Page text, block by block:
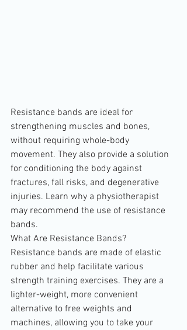
Resistance bands are ideal for
strengthening muscles and bones,
without requiring whole-body
movement. They also provide a solution
for conditioning the body against
fractures, fall risks, and degenerative
injuries. Learn why a physiotherapist
may recommend the use of resistance
bands.
What Are Resistance Bands?
Resistance bands are made of elastic
rubber and help facilitate various
strength training exercises. They are a
lighter-weight, more convenient
alternative to free weights and
machines, allowing you to take your